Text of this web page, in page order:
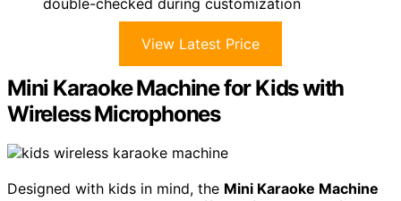
View Latest Price
Mini Karaoke Machine for Kids with
Wireless Microphones
Designed with kids in mind, the Mini Karaoke Machine